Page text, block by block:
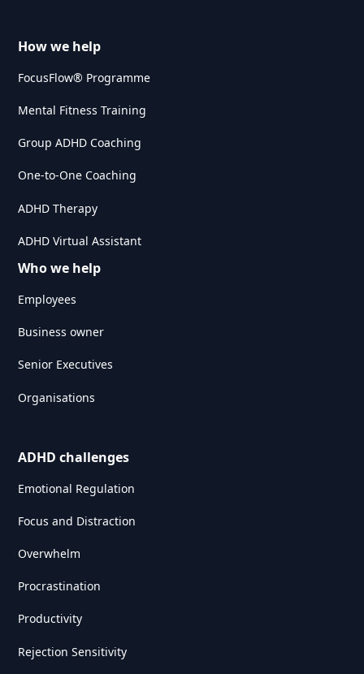
How we help
FocusFlow® Programme
Mental Fitness Training
Group ADHD Coaching
One-to-One Coaching
ADHD Therapy
ADHD Virtual Assistant
Who we help
Employees
Business owner
Senior Executives
Organisations
ADHD challenges
Emotional Regulation
Focus and Distraction
Overwhelm
Procrastination
Productivity
Rejection Sensitivity